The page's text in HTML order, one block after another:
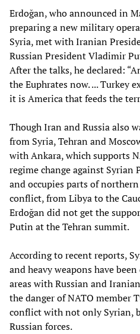
Erdoğan, who announced in
preparing a new military
Syria, met with Iranian
Russian President Vladimir
After the talks, he declared:
the Euphrates now. ... Turkey
it is America that feeds the
Though Iran and Russia also
from Syria, Tehran and
with Ankara, which supports
regime change against Syrian
and occupies parts of
conflict, from Libya to the
Erdoğan did not get the
Putin at the Tehran summit.
According to recent reports,
and heavy weapons have
areas with Russian and
the danger of NATO member
conflict with not only Syrian,
Russian forces.